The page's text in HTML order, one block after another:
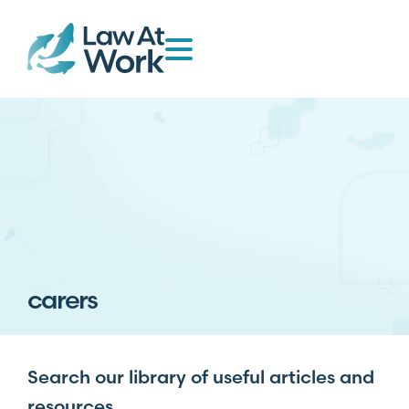
carers
Search our library of useful articles and